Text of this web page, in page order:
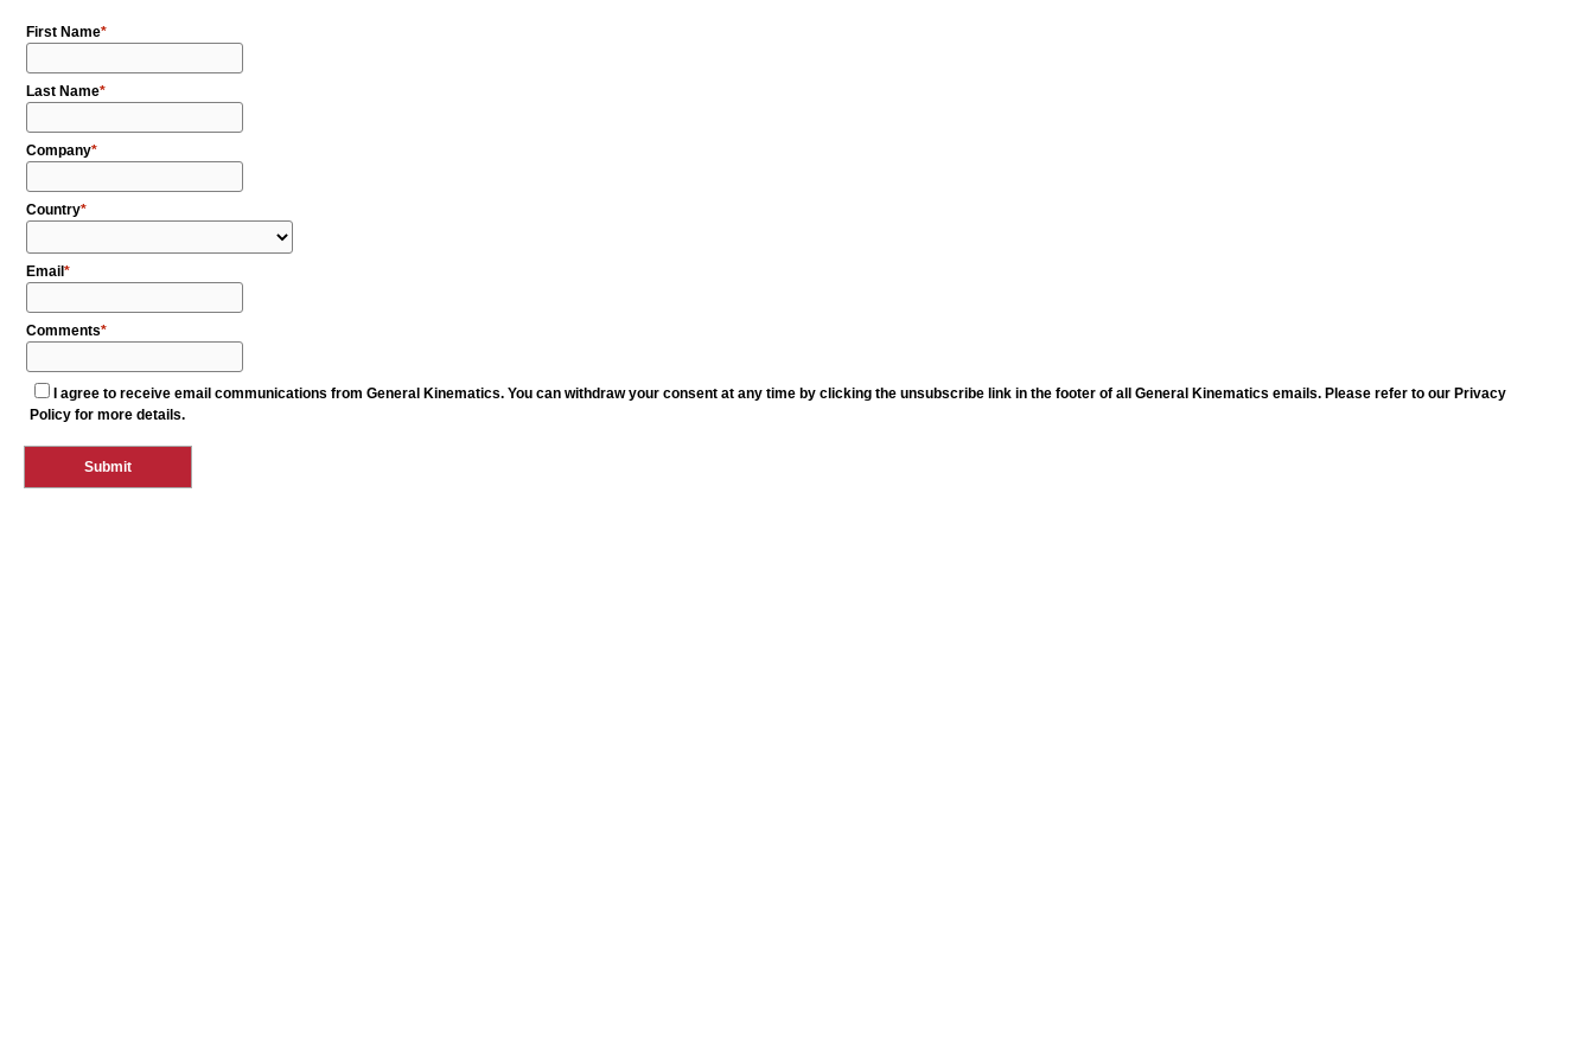
First Name
Last Name
Company
Country
Email
Comments
I agree to receive email communications from General Kinematics. You can withdraw your consent at any time by clicking the unsubscribe link in the footer of all General Kinematics emails. Please refer to our Privacy
Policy for more details.